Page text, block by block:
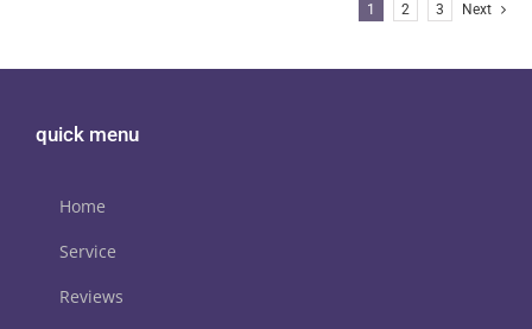
1 2 3 Next
quick menu
Home
Service
Reviews